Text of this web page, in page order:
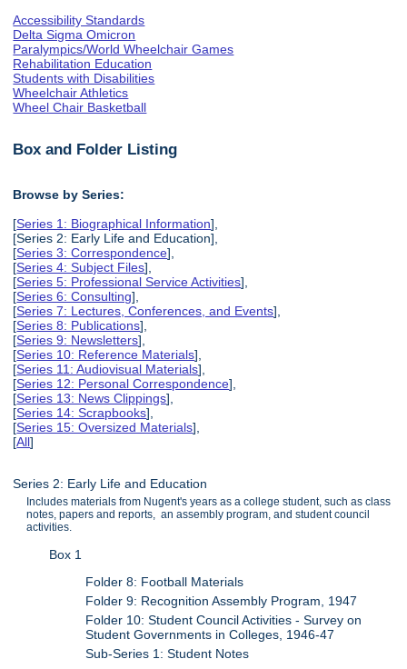
Accessibility Standards
Delta Sigma Omicron
Paralympics/World Wheelchair Games
Rehabilitation Education
Students with Disabilities
Wheelchair Athletics
Wheel Chair Basketball
Box and Folder Listing
Browse by Series:
[Series 1: Biographical Information],
[Series 2: Early Life and Education],
[Series 3: Correspondence],
[Series 4: Subject Files],
[Series 5: Professional Service Activities],
[Series 6: Consulting],
[Series 7: Lectures, Conferences, and Events],
[Series 8: Publications],
[Series 9: Newsletters],
[Series 10: Reference Materials],
[Series 11: Audiovisual Materials],
[Series 12: Personal Correspondence],
[Series 13: News Clippings],
[Series 14: Scrapbooks],
[Series 15: Oversized Materials],
[All]
Series 2: Early Life and Education
Includes materials from Nugent's years as a college student, such as class
notes, papers and reports, an assembly program, and student council
activities.
Box 1
Folder 8: Football Materials
Folder 9: Recognition Assembly Program, 1947
Folder 10: Student Council Activities - Survey on
Student Governments in Colleges, 1946-47
Sub-Series 1: Student Notes